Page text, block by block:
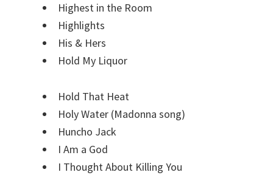
Highest in the Room
Highlights
His & Hers
Hold My Liquor
Hold That Heat
Holy Water (Madonna song)
Huncho Jack
I Am a God
I Thought About Killing You